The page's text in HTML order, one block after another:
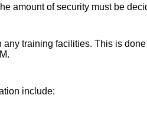
amount of security must be
training facilities. This is
include: